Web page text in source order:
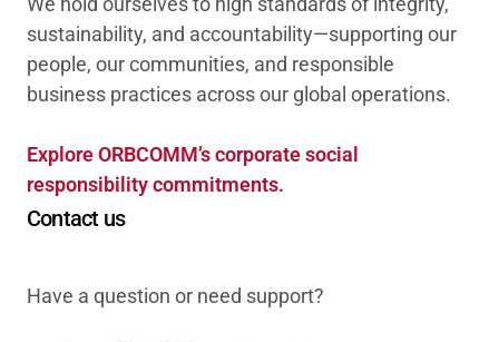
sustainability, and accountability—supporting our
people, our communities, and responsible
business practices across our global operations.
Explore ORBCOMM’s corporate social
responsibility commitments.
Contact us
Have a question or need support?